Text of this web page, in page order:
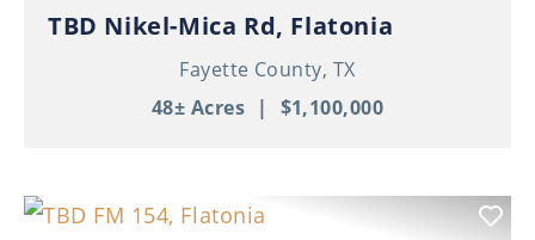
TBD Nikel-Mica Rd, Flatonia
Fayette County, TX
48± Acres | $1,100,000